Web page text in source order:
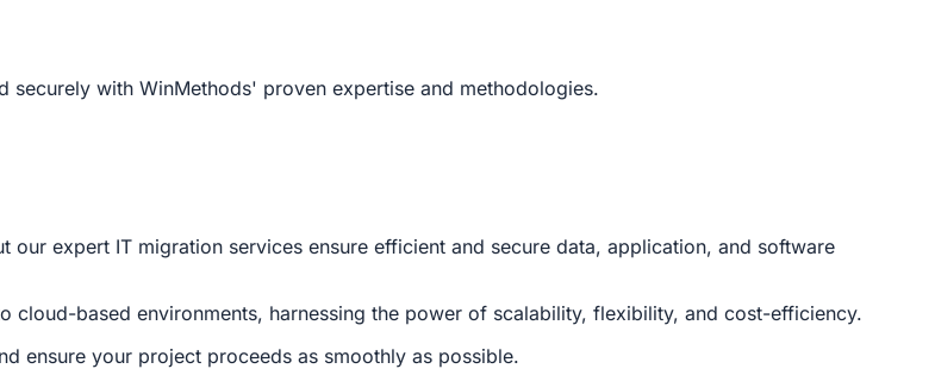
with WinMethods' proven expertise and methodologies.
expert IT migration services ensure efficient and secure data, application, and software
cloud-based environments, harnessing the power of scalability, flexibility, and cost-efficiency.
ensure your project proceeds as smoothly as possible.